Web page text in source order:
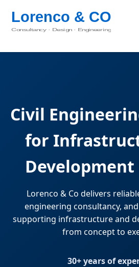
Civil
for
Development
Lorenco & Co delivers
engineering consultancy,
supporting infrastructure and
from concept to
30+ years of